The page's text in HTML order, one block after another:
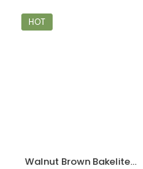
HOT
Walnut Brown Bakelite BROLITE Hat & Coat Hook